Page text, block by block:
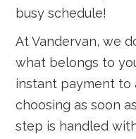
busy schedule!
At Vandervan, we
what belongs to
instant payment to
choosing as soon
step is handled